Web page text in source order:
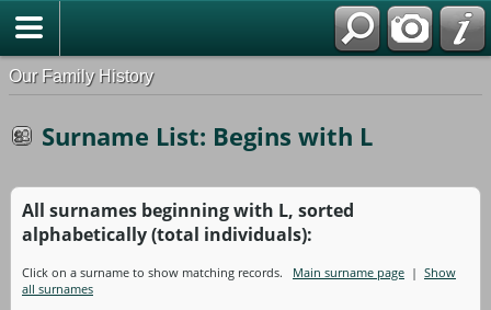
Our Family History
Surname List: Begins with L
All surnames beginning with L, sorted
alphabetically (total individuals):
Click on a surname to show matching records. Main surname page | Show
all surnames